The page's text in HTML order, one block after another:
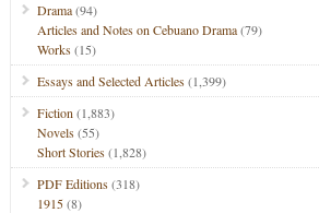
Drama(94)
Articles and Notes on Cebuano Drama(79)
Works(15)
Essays and Selected Articles(1,399)
Fiction (1,883)
Novels(55)
Short Stories(1,828)
PDF Editions(318)
1915(8)